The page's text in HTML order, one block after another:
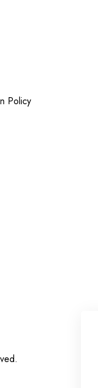
Policy